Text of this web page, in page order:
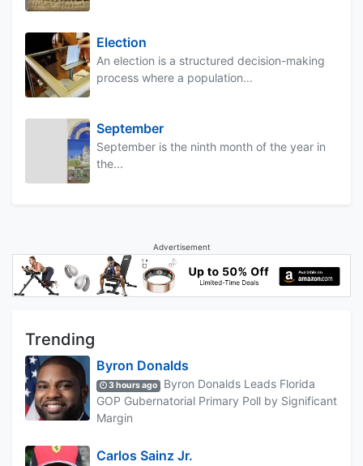
Election
An election is a structured decision-making
process where a population...
September
September is the ninth month of the year in
the...
Advertisement
Trending
Byron Donalds
3 hours ago
Byron Donalds Leads Florida
GOP Gubernatorial Primary Poll by Significant
Margin
Carlos Sainz Jr.